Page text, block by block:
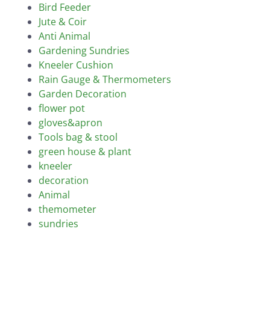
Bird Feeder
Jute & Coir
Anti Animal
Gardening Sundries
Kneeler Cushion
Rain Gauge & Thermometers
Garden Decoration
flower pot
gloves&apron
Tools bag & stool
green house & plant
kneeler
decoration
Animal
themometer
sundries